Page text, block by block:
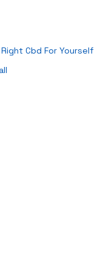
Cbd For Yourself